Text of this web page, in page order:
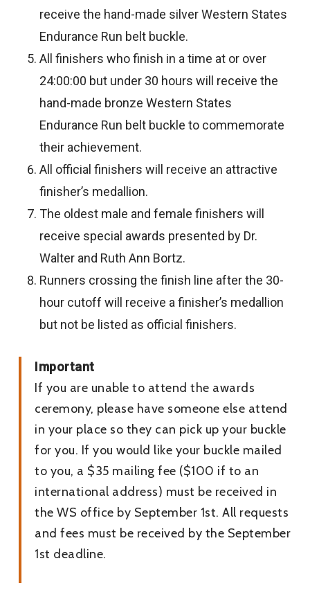
receive the hand-made silver Western States
Endurance Run belt buckle.
All finishers who finish in a time at or over
24:00:00 but under 30 hours will receive the
hand-made bronze Western States
Endurance Run belt buckle to commemorate
their achievement.
All official finishers will receive an attractive
finisher’s medallion.
The oldest male and female finishers will
receive special awards presented by Dr.
Walter and Ruth Ann Bortz.
Runners crossing the finish line after the 30-
hour cutoff will receive a finisher’s medallion
but not be listed as official finishers.
Important
If you are unable to attend the awards
ceremony, please have someone else attend
in your place so they can pick up your buckle
for you. If you would like your buckle mailed
to you, a $35 mailing fee ($100 if to an
international address) must be received in
the WS office by September 1st. All requests
and fees must be received by the September
1st deadline.